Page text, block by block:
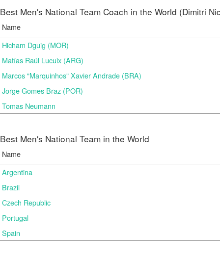
Best Men's National Team Coach in the World (Dimitri
Name
Hicham Dguig (MOR)
Matías Raúl Lucuix (ARG)
Marcos "Marquinhos" Xavier Andrade (BRA)
Jorge Gomes Braz (POR)
Tomas Neumann
Best Men's National Team in the World
Name
Argentina
Brazil
Czech Republic
Portugal
Spain